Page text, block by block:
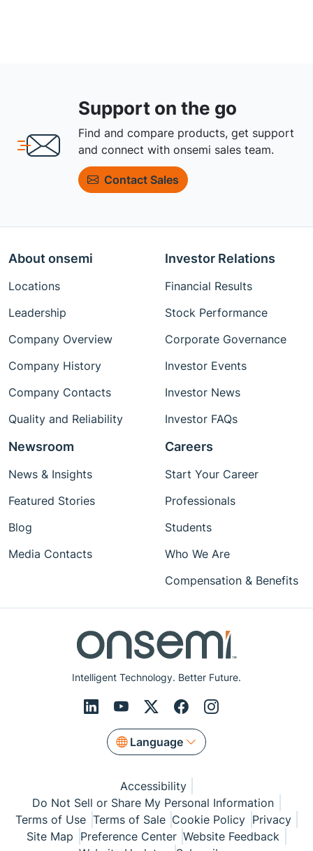
Support on the go
Find and compare products, get support
and connect with onsemi sales team.
Contact Sales
Intelligent Technology. Better Future.
Language
About onsemi
Locations
Leadership
Company Overview
Company History
Company Contacts
Quality and Reliability
Investor Relations
Financial Results
Stock Performance
Corporate Governance
Investor Events
Investor News
Investor FAQs
Newsroom
News & Insights
Featured Stories
Blog
Media Contacts
Careers
Start Your Career
Professionals
Students
Who We Are
Compensation & Benefits
Accessibility
Do Not Sell or Share My Personal Information
Terms of Use Terms of Sale Cookie Policy Privacy
Site Map Preference Center Website Feedback